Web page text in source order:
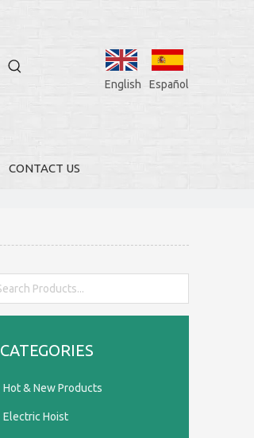
English Español
CONTACT US
CATEGORIES
Hot & New Products
Electric Hoist